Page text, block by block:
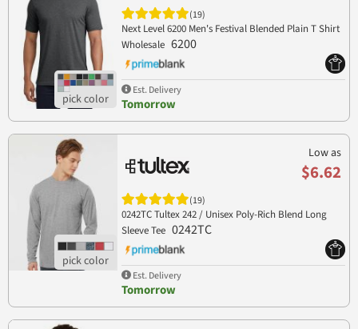
(19)
Next Level 6200 Men's Festival Blended Plain T Shirt
Wholesale 6200
Est. Delivery
Tomorrow
Low as
$6.62
(19)
0242TC Tultex 242 / Unisex Poly-Rich Blend Long
Sleeve Tee 0242TC
Est. Delivery
Tomorrow